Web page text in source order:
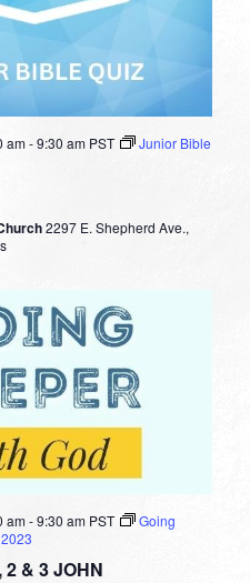
am-9:30 am PST
Junior Bible
2297 E. Shepherd Ave.,
& 3 JOHN
am-9:30 am PST
Going